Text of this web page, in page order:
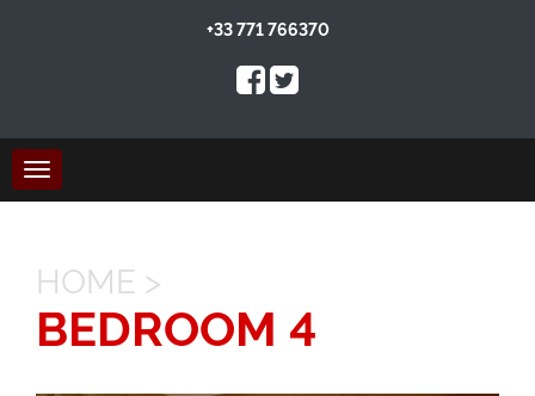
+33 771 766370
Toggle
navigation
HOME >
BEDROOM 4